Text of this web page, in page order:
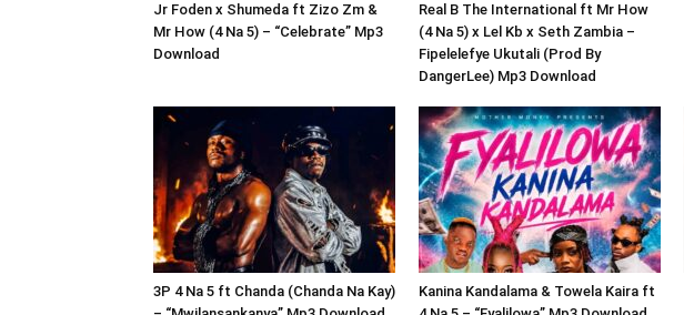
Jr Foden x Shumeda ft Zizo Zm &
Mr How (4 Na 5) – “Celebrate” Mp3
Download
Real B The International ft Mr How
(4 Na 5) x Lel Kb x Seth Zambia –
Fipelelefye Ukutali (Prod By
DangerLee) Mp3 Download
3P 4 Na 5 ft Chanda (Chanda Na Kay)
Kanina Kandalama & Towela Kaira ft